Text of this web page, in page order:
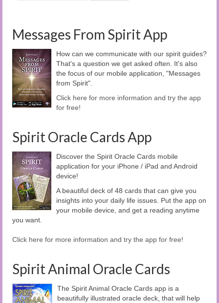
Messages From Spirit App
How can we communicate with our spirit guides?
That's a question we get asked often. It's also
the focus of our mobile application, "Messages
from Spirit".
Click here for more information and try the app
for free!
Spirit Oracle Cards App
Discover the Spirit Oracle Cards mobile
application for your iPhone / iPad and Android
device!
A beautiful deck of 48 cards that can give you
insights into your daily life issues. Put the app on
your mobile device, and get a reading anytime
you want.
Click here for more information and try the app for free!
Spirit Animal Oracle Cards
The Spirit Animal Oracle Cards app is a
beautifully illustrated oracle deck, that will help